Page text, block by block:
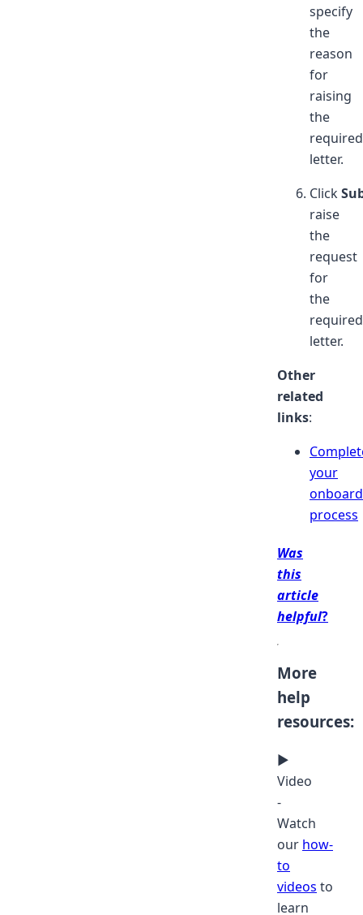
specify
the
reason
for
raising
the
required
letter.
Click
raise
the
request
for
the
required
letter.
Other
related
links:
your
process
Was
this
article
helpful?
More
help
resources:
▶
Video
-
Watch
our how-
to
videos to
learn